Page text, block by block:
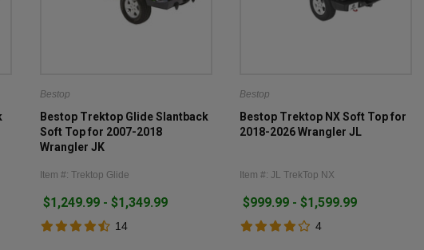
Bestop
Bestop Trektop Glide Slantback
Soft Top for 2007-2018
Wrangler JK
Item #: Trektop Glide
$1,249.99 - $1,349.99
14
Bestop
Bestop Trektop NX Soft Top for
2018-2026 Wrangler JL
Item #: JL TrekTop NX
$999.99 - $1,599.99
4